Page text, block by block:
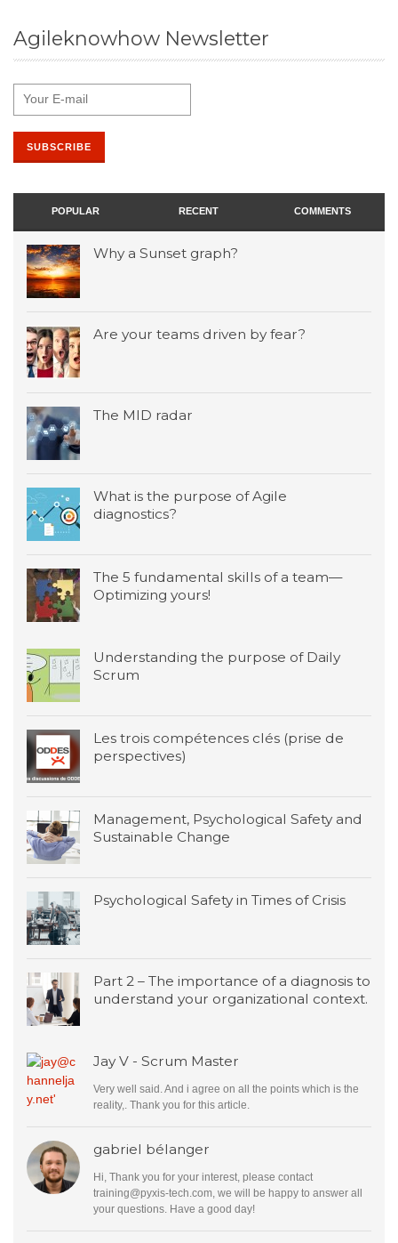
Agileknowhow Newsletter
POPULAR RECENT COMMENTS
Why a Sunset graph?
Are your teams driven by fear?
The MID radar
What is the purpose of Agile
diagnostics?
The 5 fundamental skills of a team—
Optimizing yours!
Understanding the purpose of Daily
Scrum
Les trois compétences clés (prise de
perspectives)
Management, Psychological Safety and
Sustainable Change
Psychological Safety in Times of Crisis
Part 2 – The importance of a diagnosis to
understand your organizational context.
Jay V - Scrum Master
Very well said. And i agree on all the points which is the
reality,. Thank you for this article.
gabriel bélanger
Hi, Thank you for your interest, please contact
training@pyxis-tech.com, we will be happy to answer all
your questions. Have a good day!